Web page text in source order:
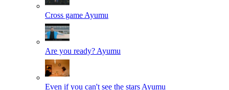
Cross game Ayumu
Are you ready? Ayumu
Even if you can't see the stars Ayumu